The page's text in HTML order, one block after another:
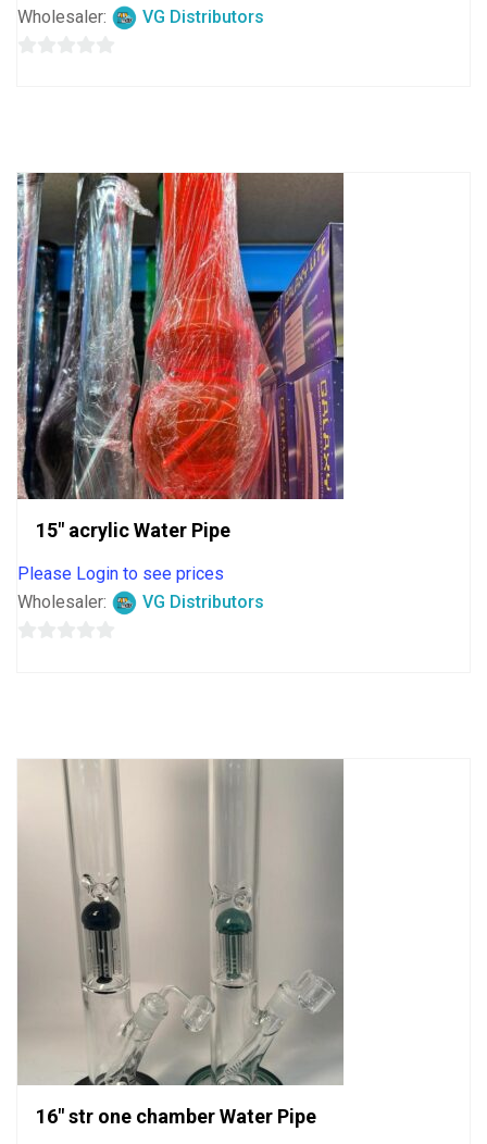
Wholesaler: VG Distributors
15″ acrylic Water Pipe
Please Login to see prices
Wholesaler:
VG Distributors
16″ str one chamber Water Pipe